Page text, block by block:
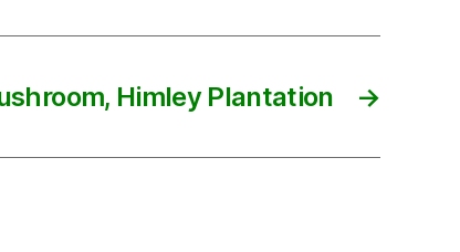
→
Himley Plantation